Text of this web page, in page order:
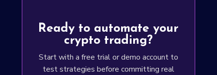
Ready to automate your
crypto trading?
Start with a free trial or demo account to
test strategies before committing real